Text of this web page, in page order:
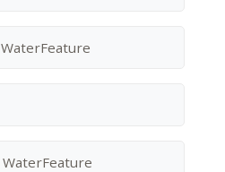
WaterFeature
WaterFeature